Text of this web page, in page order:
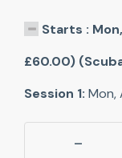
Starts :
£60.00)
Session 1: Mon,
-